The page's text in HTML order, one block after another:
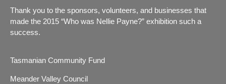
Thank you to the sponsors, volunteers, and businesses that
made the 2015 “Who was Nellie Payne?” exhibition such a
success.
Tasmanian Community Fund
Meander Valley Council